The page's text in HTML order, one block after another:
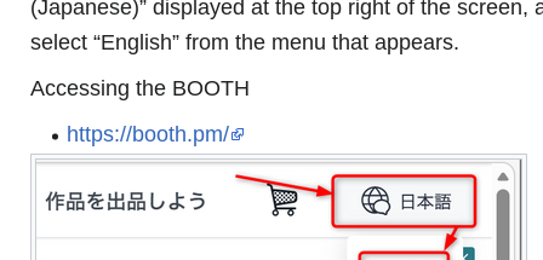
(Japanese)” displayed at the top right of the screen,
select “English” from the menu that appears.
Accessing the BOOTH
https://booth.pm/